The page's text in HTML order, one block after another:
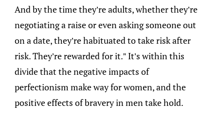
And by the time they’re adults, whether they’re
negotiating a raise or even asking someone out
on a date, they’re habituated to take risk after
risk. They’re rewarded for it.” It’s within this
divide that the negative impacts of
perfectionism make way for women, and the
positive effects of bravery in men take hold.